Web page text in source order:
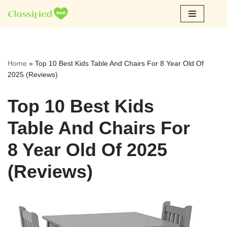
Skip
Home » Top 10 Best Kids Table And Chairs For 8 Year Old Of
2025 (Reviews)
Top 10 Best Kids
Table And Chairs For
8 Year Old Of 2025
(Reviews)